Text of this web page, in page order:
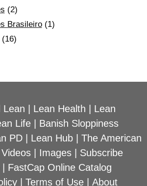
(2)
Brasileiro(1)
(16)
Lean Lean Health
Lean
Life
Banish Sloppiness
PD| Lean Hub| The American
Videos| Images| Subscribe
FastCap Online Catalog
Terms of Use
About